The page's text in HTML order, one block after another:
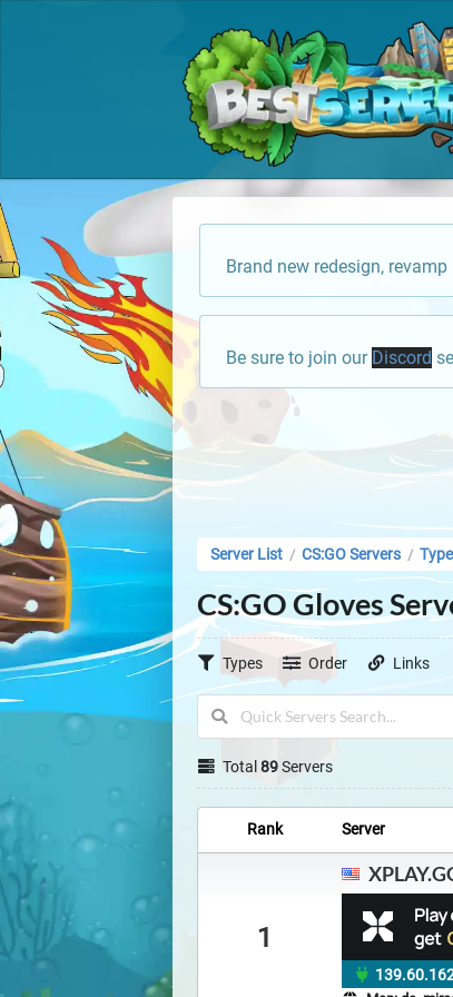
Brand new redesign,
Be sure to join our Discord
Server List / CS:GO Servers /
CS:GO Gloves
Types Order Links
Total89Servers
Rank Server
1